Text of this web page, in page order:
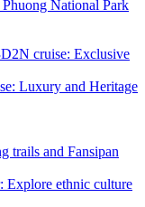
National Park
cruise: Exclusive
Luxury and Heritage
trails and Fansipan
Explore ethnic culture